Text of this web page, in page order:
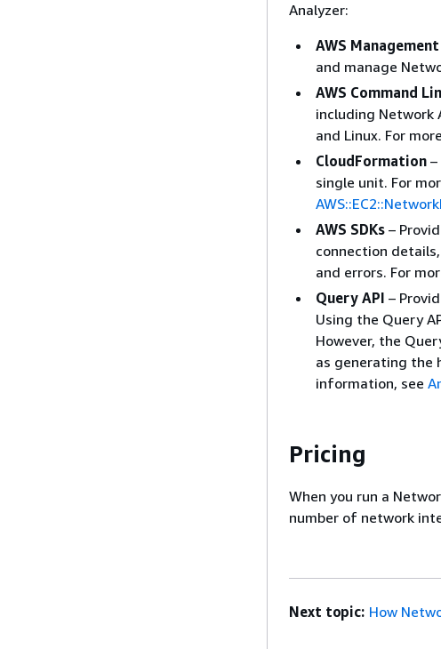
Analyzer:
AWS
and manage
AWS Command
including Network
and Linux. For
CloudFormation
single unit. For
AWS SDKs –
connection
and errors. For
Query API –
Using the Query
However, the
as generating the
information, see
Pricing
When you run a
number of network
Next topic: How